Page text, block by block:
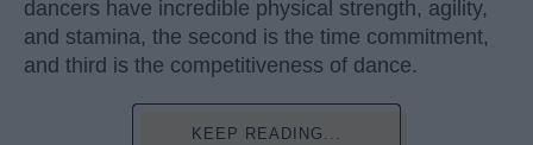
dancers have incredible physical strength, agility,
and stamina, the second is the time commitment,
and third is the competitiveness of dance.
KEEP READING...